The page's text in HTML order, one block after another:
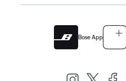
Bose App